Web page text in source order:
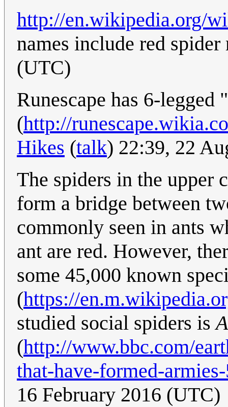
http://en.wikipedia.org/
names include red
(UTC)
Runescape has 6-
(http://
Hikes (talk) 22:39, 22
The spiders in the upper
form a bridge between
commonly seen in ants
ant are red. However,
some 45,000 known
(https://
studied social spiders is
(http://www.bbc.com/
that-have-formed-
16 February 2016 (UTC)